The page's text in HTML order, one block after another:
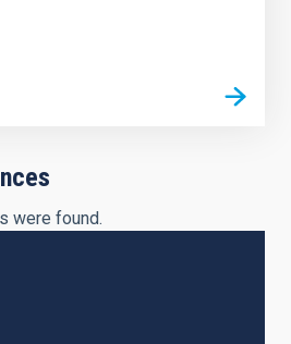
were found.